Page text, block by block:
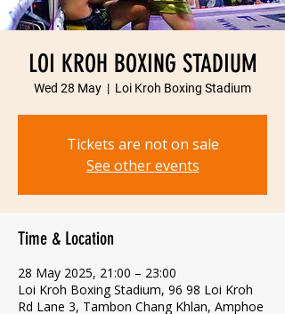
LOI KROH BOXING STADIUM
Wed 28 May
  |
Loi Kroh Boxing Stadium
Tickets are not on sale
See other events
Time & Location
28 May 2025, 21:00 – 23:00
Loi Kroh Boxing Stadium, 96 98 Loi Kroh
Rd Lane 3, Tambon Chang Khlan, Amphoe